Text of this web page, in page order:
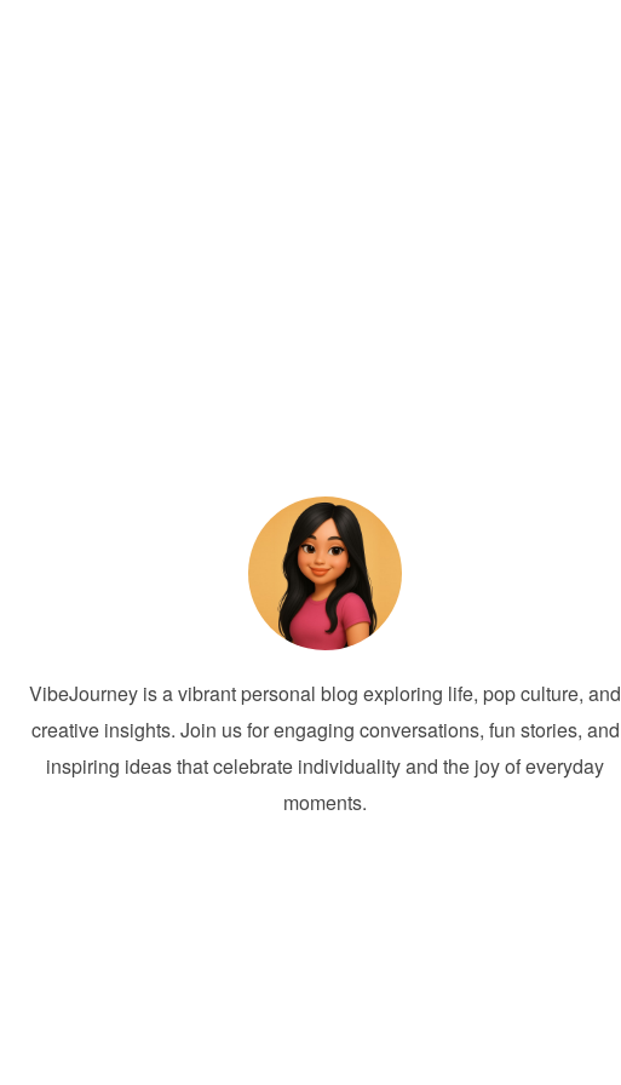
VibeJourney is a vibrant personal blog exploring life, pop culture, and
creative insights. Join us for engaging conversations, fun stories, and
inspiring ideas that celebrate individuality and the joy of everyday
moments.